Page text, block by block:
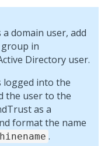
domain user, add
in
Directory user.
logged into the
the user to the
as a
format the name
.